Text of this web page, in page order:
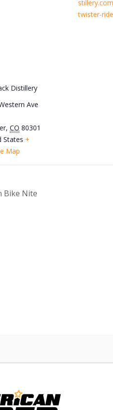
twister-
Distillery
Ave
, CO 80301
States +
Map
Bike Nite